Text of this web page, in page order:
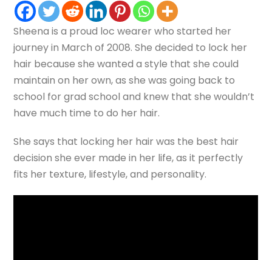
Sheena is a proud loc wearer who started her
journey in March of 2008. She decided to lock her
hair because she wanted a style that she could
maintain on her own, as she was going back to
school for grad school and knew that she wouldn’t
have much time to do her hair.
She says that locking her hair was the best hair
decision she ever made in her life, as it perfectly
fits her texture, lifestyle, and personality.